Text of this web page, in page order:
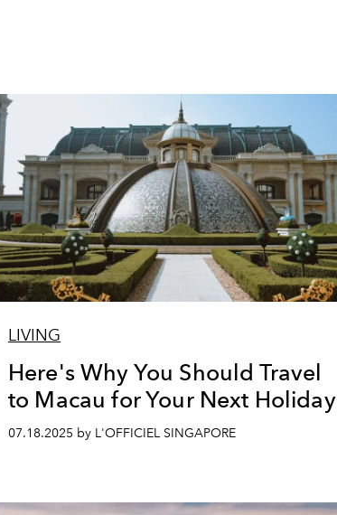
LIVING
Here's Why You Should Travel
to Macau for Your Next Holiday
07.18.2025 by L'OFFICIEL SINGAPORE